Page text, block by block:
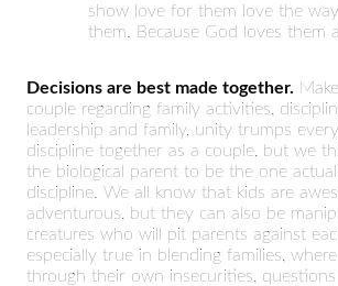
show love for them love the
them. Because God loves them
Decisions are best made together.
couple regarding family activities,
leadership and family, unity trumps
discipline together as a couple, but we
the biological parent to be the one
discipline. We all know that kids are
adventurous, but they can also be
creatures who will pit parents against
especially true in blending families,
through their own insecurities,